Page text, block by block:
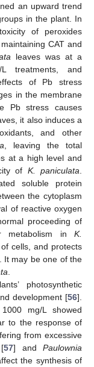
an upward trend
in the plant. In
of peroxides
CAT and
leaves was at a
treatments, and
of Pb stress
in the membrane
Pb stress causes
it also induces a
and other
, leaving the total
at a high level and
of K. paniculata
soluble protein
the cytoplasm
of reactive oxygen
proceeding of
metabolism in K.
cells, and protects
It may be one of the
photosynthetic
development [56].
mg/L showed
to the response of
from excessive
[57] andPaulownia
the synthesis of